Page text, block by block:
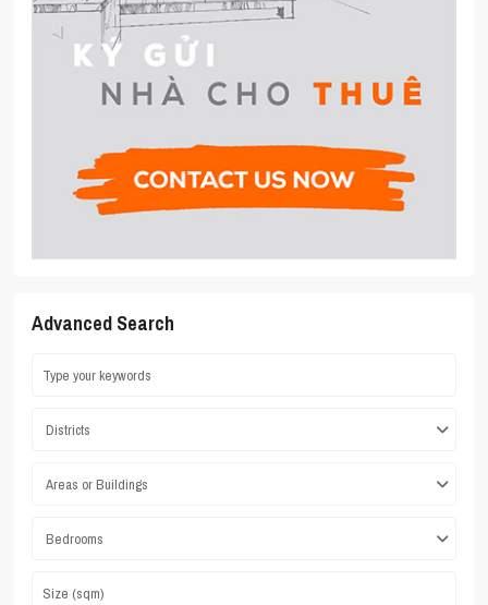
Advanced Search
Districts
Areas or Buildings
Bedrooms